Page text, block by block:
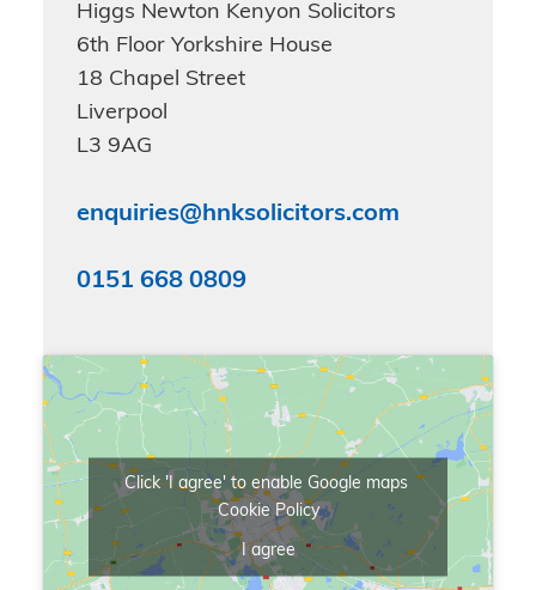
Higgs Newton Kenyon Solicitors
6th Floor Yorkshire House
18 Chapel Street
Liverpool
L3 9AG
enquiries@hnksolicitors.com
0151 668 0809
Click 'I agree' to enable Google maps
Cookie Policy
I agree